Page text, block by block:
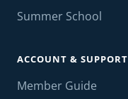
Summer School
ACCOUNT & SUPPORT
Member Guide